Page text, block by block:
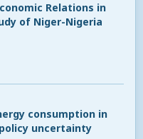
Relations in
of Niger-Nigeria
consumption in
uncertainty